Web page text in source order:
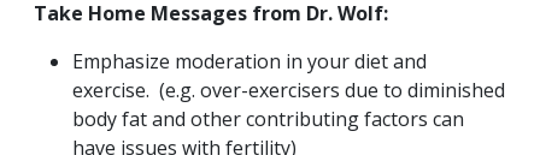
Take Home Messages from Dr. Wolf:
Emphasize moderation in your diet and
exercise. (e.g. over-exercisers due to diminished
body fat and other contributing factors can
have issues with fertility)